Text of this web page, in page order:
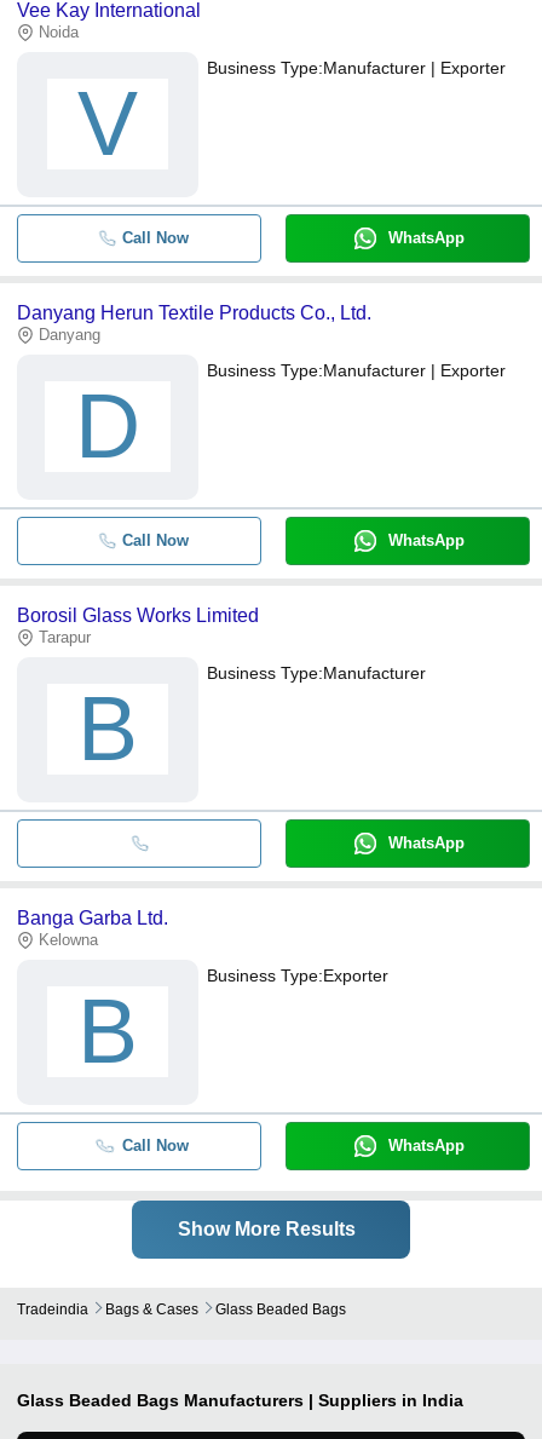
Vee Kay International
Noida
V
Business Type:Manufacturer | Exporter
Call Now WhatsApp
Danyang Herun Textile Products Co., Ltd.
Danyang
D
Business Type:Manufacturer | Exporter
Call Now WhatsApp
Borosil Glass Works Limited
Tarapur
B
Business Type:Manufacturer
WhatsApp
Banga Garba Ltd.
Kelowna
B
Business Type:Exporter
Call Now WhatsApp
Show More Results
Tradeindia Bags & Cases Glass Beaded Bags
Glass Beaded Bags Manufacturers | Suppliers in India